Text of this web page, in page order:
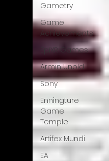
Gametry
Game
Achievements
EpiXR Games
Armin Unold
Sony
Enningture
Game
Temple
Artifex Mundi
EA